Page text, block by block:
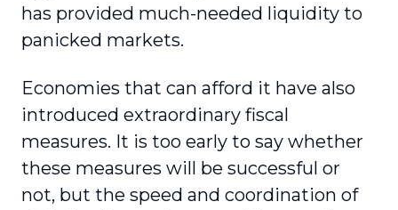
has provided much-needed liquidity to
panicked markets.
Economies that can afford it have also
introduced extraordinary fiscal
measures. It is too early to say whether
these measures will be successful or
not, but the speed and coordination of